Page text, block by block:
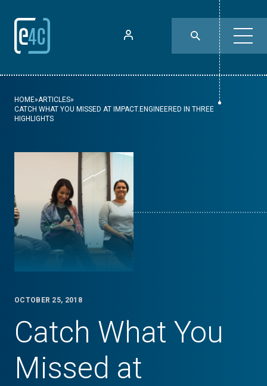
HOME»ARTICLES»
CATCH WHAT YOU MISSED AT IMPACT.ENGINEERED IN THREE
HIGHLIGHTS
OCTOBER 25, 2018
Catch What You
Missed at